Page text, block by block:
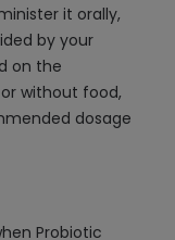
it orally,
by your
on the
without food,
dosage
Probiotic